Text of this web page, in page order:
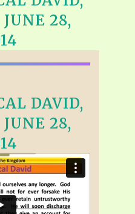
28,
DAVID,
28,